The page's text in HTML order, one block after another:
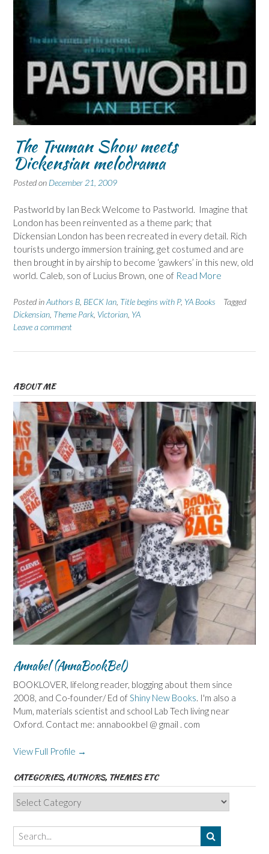
The Truman Show meets
Dickensian melodrama
Posted on December 21, 2009
Pastworld by Ian Beck Welcome to Pastworld. Imagine that
London has been reinvented as a theme park; that
Dickensian London has been recreated in every detail. Rich
tourists undergo immersion training, get costumed and are
then brought in by airship to become ‘gawkers’ in this new, old
world. Caleb, son of Lucius Brown, one of Read More
Posted inAuthors B BECK Ian Title begins with P, YA Books
Tagged
Dickensian Theme Park Victorian YA
Leave a comment
ABOUT ME
Annabel (AnnaBookBel)
BOOKLOVER, lifelong reader, blogging about them since
2008, and Co-founder/ Ed ofShiny New Books. I'm also a
Mum, materials scientist and school Lab Tech living near
Oxford. Contact me: annabookbel @ gmail . com
View Full Profile →
CATEGORIES, AUTHORS, THEMES ETC
Categories,
Authors,
Themes
etc